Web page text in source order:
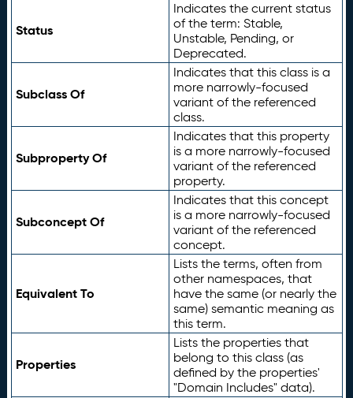
Status
Indicates the current status
of the term: Stable,
Unstable, Pending, or
Deprecated.
Subclass Of
Indicates that this class is a
more narrowly-focused
variant of the referenced
class.
Subproperty Of
Indicates that this property
is a more narrowly-focused
variant of the referenced
property.
Subconcept Of
Indicates that this concept
is a more narrowly-focused
variant of the referenced
concept.
Equivalent To
Lists the terms, often from
other namespaces, that
have the same (or nearly the
same) semantic meaning as
this term.
Properties
Lists the properties that
belong to this class (as
defined by the properties'
"Domain Includes" data).